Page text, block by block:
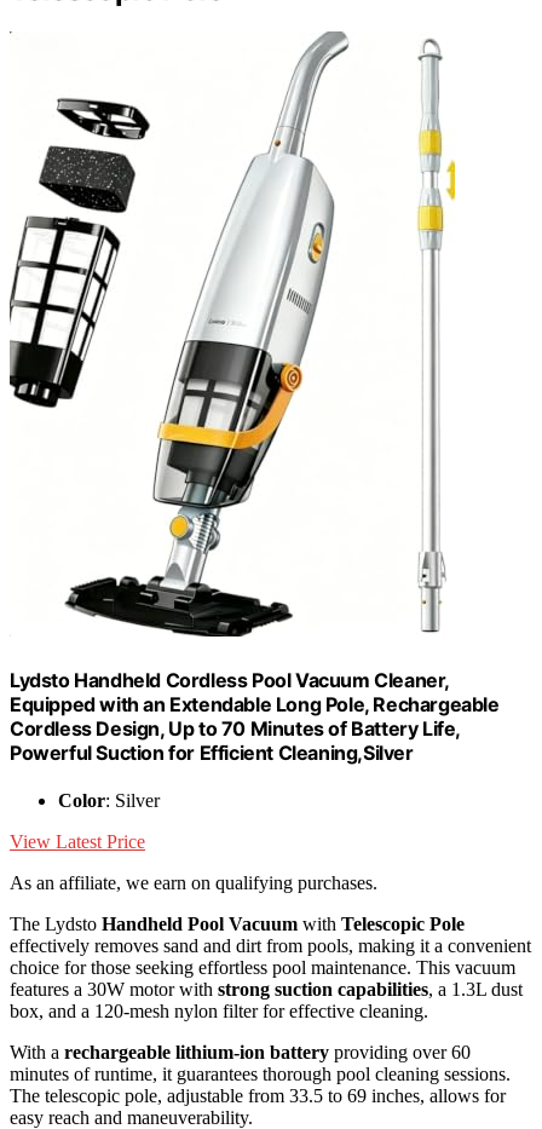
Lydsto Handheld Cordless Pool Vacuum Cleaner,
Equipped with an Extendable Long Pole, Rechargeable
Cordless Design, Up to 70 Minutes of Battery Life,
Powerful Suction for Efficient Cleaning,Silver
Color: Silver
View Latest Price
As an affiliate, we earn on qualifying purchases.
The Lydsto Handheld Pool Vacuum with Telescopic Pole
effectively removes sand and dirt from pools, making it a convenient
choice for those seeking effortless pool maintenance. This vacuum
features a 30W motor with strong suction capabilities, a 1.3L dust
box, and a 120-mesh nylon filter for effective cleaning.
With a rechargeable lithium-ion battery providing over 60
minutes of runtime, it guarantees thorough pool cleaning sessions.
The telescopic pole, adjustable from 33.5 to 69 inches, allows for
easy reach and maneuverability.